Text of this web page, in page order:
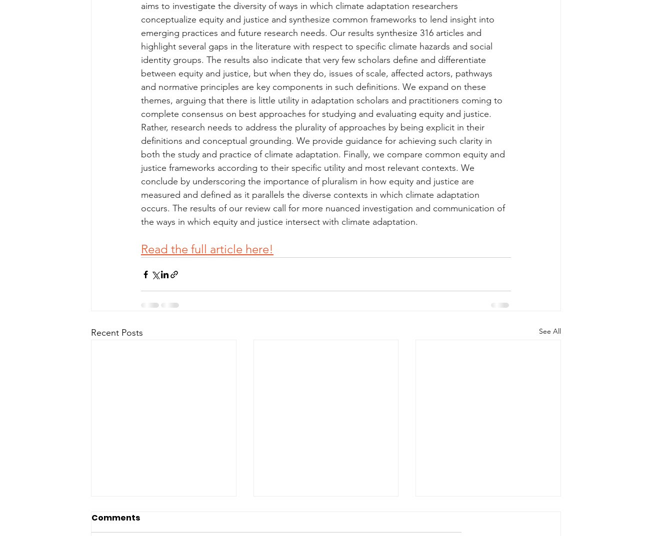
aims to investigate the diversity of ways in which climate adaptation researchers
conceptualize equity and justice and synthesize common frameworks to lend insight into
emerging practices and future research needs. Our results synthesize 316 articles and
highlight several gaps in the literature with respect to specific climate hazards and social
identity groups. The results also indicate that very few scholars define and differentiate
between equity and justice, but when they do, issues of scale, affected actors, pathways
and normative principles are key components in such definitions. We expand on these
themes, arguing that there is little utility in adaptation scholars and practitioners coming to
complete consensus on best approaches for studying and evaluating equity and justice.
Rather, research needs to address the plurality of approaches by being explicit in their
definitions and conceptual grounding. We provide guidance for achieving such clarity in
both the study and practice of climate adaptation. Finally, we compare common equity and
justice frameworks according to their specific utility and most relevant contexts. We
conclude by underscoring the importance of pluralism in how equity and justice are
measured and defined as it parallels the diverse contexts in which climate adaptation
occurs. The results of our review call for more nuanced investigation and communication of
the ways in which equity and justice intersect with climate adaptation.
Read the full article here!
Recent Posts See All
Comments